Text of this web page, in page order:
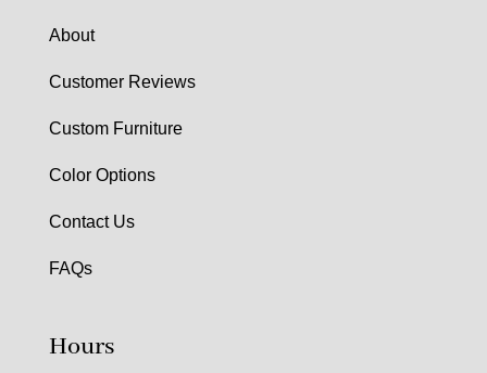
About
Customer Reviews
Custom Furniture
Color Options
Contact Us
FAQs
Hours